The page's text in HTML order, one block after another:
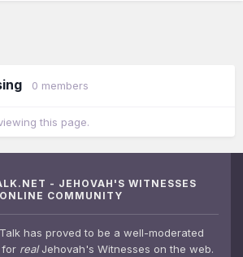
0 members
this page.
- JEHOVAH'S WITNESSES
ONLINE COMMUNITY
has proved to be a well-moderated
for realJehovah's Witnesses on the web.